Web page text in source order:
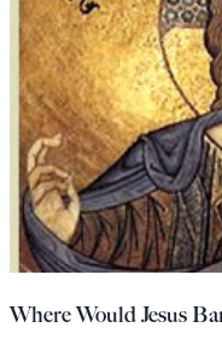
Where Would Jesus